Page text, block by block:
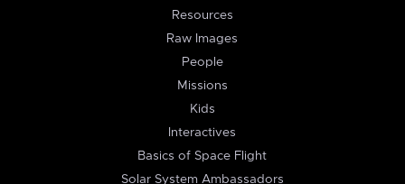
Resources
Raw Images
People
Missions
Kids
Interactives
Basics of Space Flight
Solar System Ambassadors